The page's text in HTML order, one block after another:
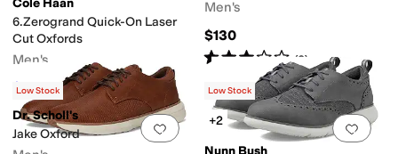
Cole Haan
6.Zerogrand Quick-On Laser
Cut Oxfords
Men's
$145.66 $190 23% OFF
Men's
$130
Rated3starsout of 5
(3)
Add to favorites.0 people have
Low Stock
Dr. Scholl's
Jake Oxford
Add
Low Stock
+2
Nunn Bush